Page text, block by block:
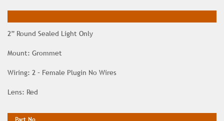
2” Round Sealed Light Only
Mount: Grommet
Wiring: 2 – Female Plugin No Wires
Lens: Red